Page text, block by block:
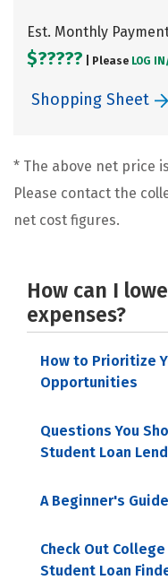
Est. Monthly
$????? | Please LOG
Shopping Sheet
* The above net price
Please contact the
net cost figures.
How can I
expenses?
How to Prioritize
Opportunities
Questions You
Student Loan
A Beginner's
Check Out
Student Loan